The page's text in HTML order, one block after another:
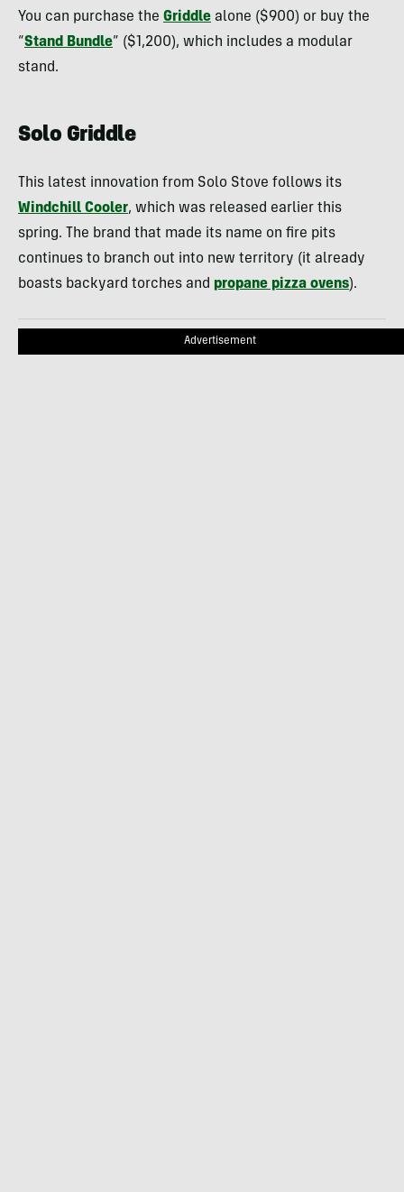
You can purchase the Griddle alone ($900) or buy the
“Stand Bundle” ($1,200), which includes a modular
stand.
Solo Griddle
This latest innovation from Solo Stove follows its
Windchill Cooler, which was released earlier this
spring. The brand that made its name on fire pits
continues to branch out into new territory (it already
boasts backyard torches and propane pizza ovens).
Advertisement